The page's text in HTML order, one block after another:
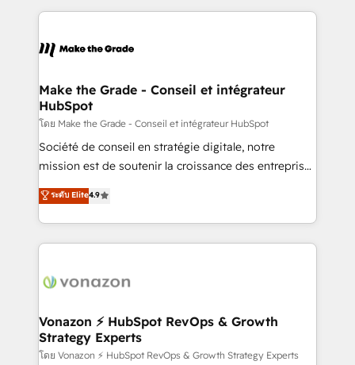
& logistique.
and ensure faster time to value on HubSpot. What
day one, our team takes the time to deeply
strategies that deliver impactful results. Our mission
is to empower you to unlock HubSpot’s full potential
—faster. Through expert training, unmatched
responsiveness, and ongoing support, we equip
your team to adopt new systems with confidence
customer engagement.
Make the Grade - Conseil et intégrateur
HubSpot
โดย Make the Grade - Conseil et intégrateur HubSpot
Société de conseil en stratégie digitale, notre
mission est de soutenir la croissance des entreprises
B2B à travers l’acquisition de nouveaux clients,
l'intégration CRM et le développement des revenus
auprès de vos comptes existants. En France et à
l'international, nous travaillons avec des ETI
delà d’une simple transformation digitale et des
➤ L’intégration de CRM et de méthodologie RevOps
pour aligner les équipes marketing, commerciales et
support client (data migration, synchronisation API,
ระดับ Elite4.9
Vonazon ⚡ HubSpot RevOps & Growth
Strategy Experts
โดย Vonazon ⚡ HubSpot RevOps & Growth Strategy Experts